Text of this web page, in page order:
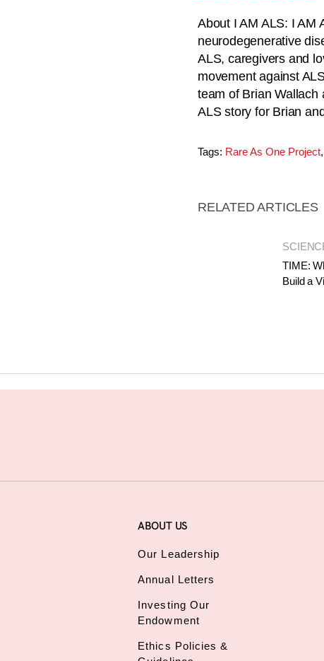
About I AM ALS: I AM
neurodegenerative
ALS, caregivers and
movement against
team of Brian Wallach
ALS story for Brian
Tags: Rare As One Project,
RELATED ARTICLES
TIME:
Build a
ABOUT US
Our Leadership
Annual Letters
Investing Our
Endowment
Ethics Policies &